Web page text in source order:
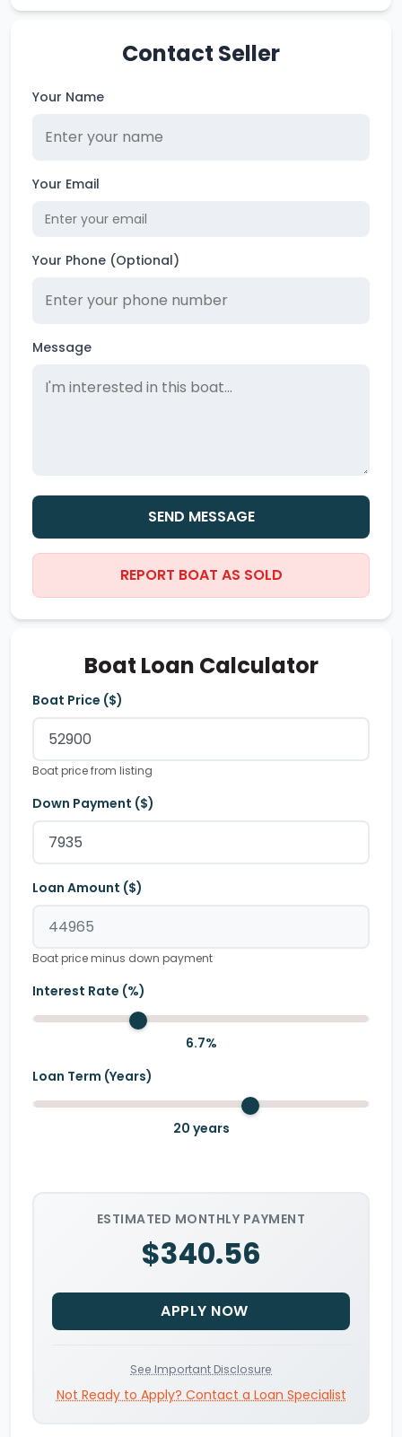
Contact Seller
Your Name
Your Email
Your Phone (Optional)
Message
SEND MESSAGE
REPORT BOAT AS SOLD
Boat Loan Calculator
Boat Price ($)
Boat price from listing
Down Payment ($)
Loan Amount ($)
Boat price minus down payment
Interest Rate (%)
6.7%
Loan Term (Years)
20 years
ESTIMATED MONTHLY PAYMENT
$340.56
APPLY NOW
See Important Disclosure
Not Ready to Apply? Contact a Loan Specialist